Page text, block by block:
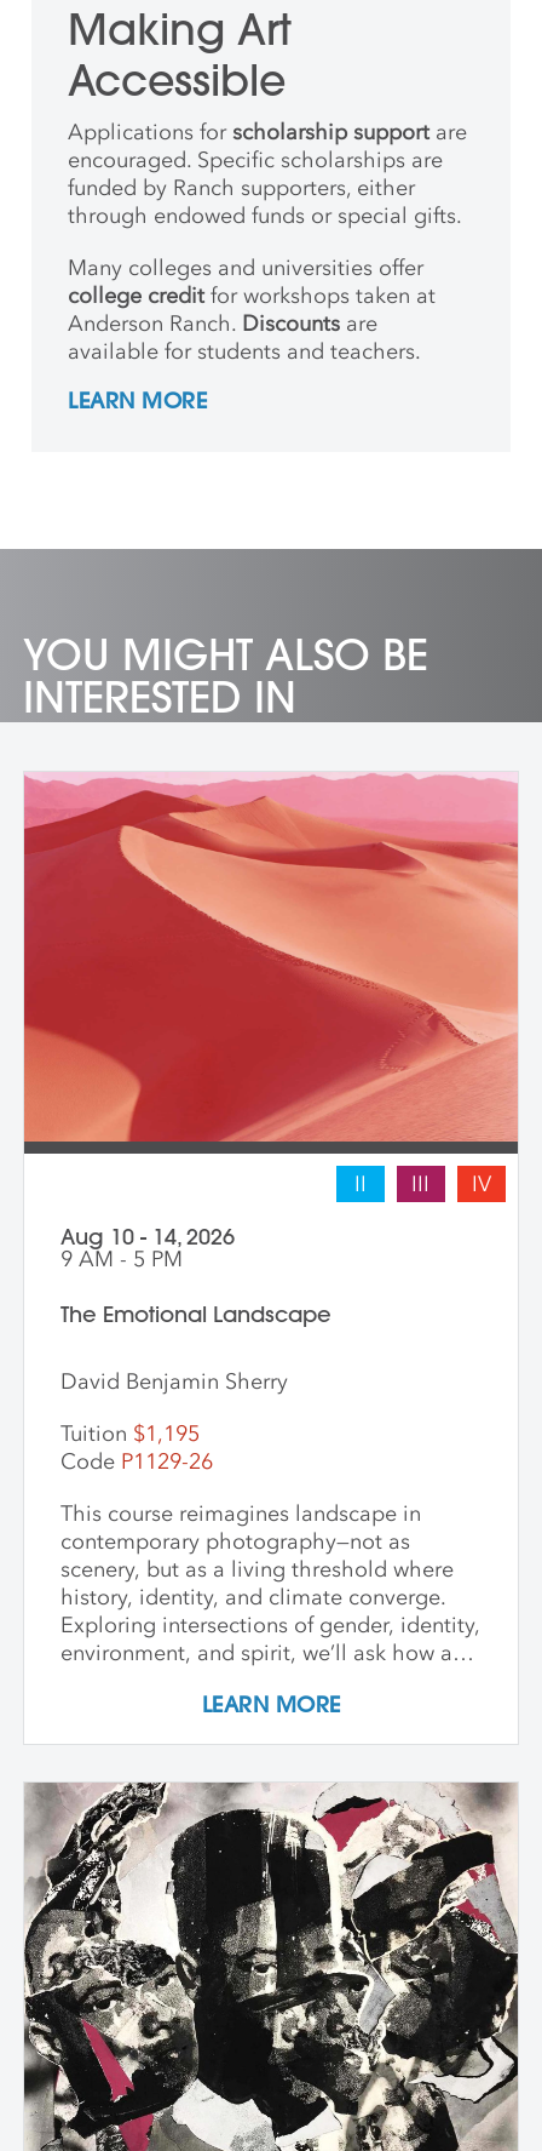
Making Art
Accessible
Applications forscholarship supportare
encouraged. Specific scholarships are
funded by Ranch supporters, either
through endowed funds or special gifts.
Many colleges and universities offer
college creditfor workshops taken at
Anderson Ranch. Discounts are
available for students and teachers.
LEARN MORE
YOU MIGHT ALSO BE
INTERESTED IN
II III IV
Aug 10 - 14, 2026
9 AM - 5 PM
The Emotional Landscape
David Benjamin Sherry
Tuition $1,195
Code P1129-26
This course reimagines landscape in
contemporary photography—not as
scenery, but as a living threshold where
history, identity, and climate converge.
Exploring intersections of gender, identity,
environment, and spirit, we’ll ask how art
pathways to transformation. Students
create and share work that embraces
and honors the inseparability of self and
place. Through shared knowledge,
dialogue, and accountability, we build
community and deepen artistic practice.
The course invites artists to connect soul
to practice, engage a world in flux, and
create images that awaken perception
and reimagine possibility.
LEARN MORE